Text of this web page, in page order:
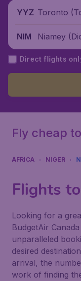
YYZ Toronto
NIM
Niamey
rt), Niger
Direct flights
Fly cheap
AFRICA NIGER
Flights
Looking for a
BudgetAir
unparalleled
desired
arrival, the
work of finding